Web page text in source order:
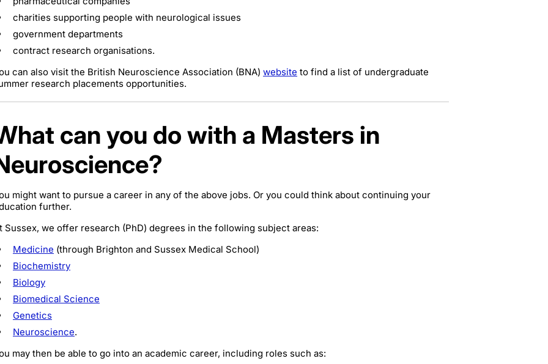
charities supporting people with neurological issues
government departments
contract research organisations.
can also visit the British Neuroscience Association (BNA) website to find a list of undergraduate
research placements opportunities.
can you do with a Masters in
might want to pursue a career in any of the above jobs. Or you could think about continuing your
further.
Sussex, we offer research (PhD) degrees in the following subject areas:
Medicine (through Brighton and Sussex Medical School)
Biochemistry
Biology
Biomedical Science
Genetics
Neuroscience.
may then be able to go into an academic career, including roles such as: